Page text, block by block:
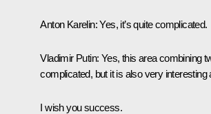
Anton Karelin:Yes, it’s quite complicated.
Vladimir Putin: Yes, this area combining
complicated, but it is also very interesting
I wish you success.